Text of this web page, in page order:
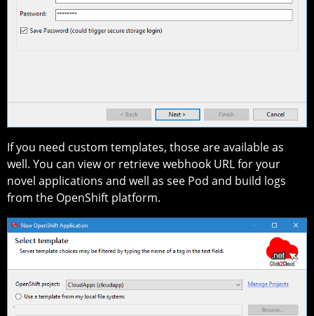
If you need custom templates, those are available as
well. You can view or retrieve webhook URL for your
novel applications and well as see Pod and build logs
from the OpenShift platform.